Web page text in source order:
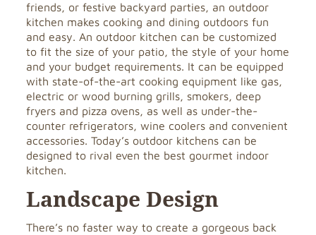
friends, or festive backyard parties, an outdoor
kitchen makes cooking and dining outdoors fun
and easy. An outdoor kitchen can be customized
to fit the size of your patio, the style of your home
and your budget requirements. It can be equipped
with state-of-the-art cooking equipment like gas,
electric or wood burning grills, smokers, deep
fryers and pizza ovens, as well as under-the-
counter refrigerators, wine coolers and convenient
accessories. Today’s outdoor kitchens can be
designed to rival even the best gourmet indoor
kitchen.
Landscape Design
There’s no faster way to create a gorgeous back